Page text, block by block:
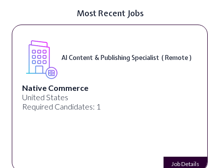
Most Recent Jobs
AI Content & Publishing Specialist ( Remote )
Native Commerce
United States
Required Candidates: 1
Job Details